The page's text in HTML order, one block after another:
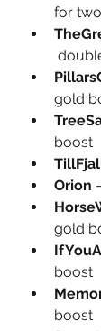
for
gold
boost
Orion
gold
boost
boost